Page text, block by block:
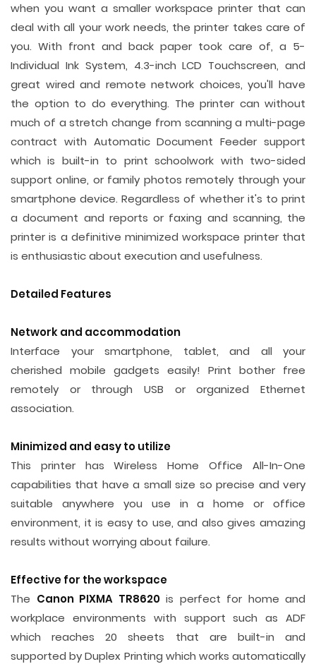
when you want a smaller workspace printer that can
deal with all your work needs, the printer takes care of
you. With front and back paper took care of, a 5-
Individual Ink System, 4.3-inch LCD Touchscreen, and
great wired and remote network choices, you'll have
the option to do everything. The printer can without
much of a stretch change from scanning a multi-page
contract with Automatic Document Feeder support
which is built-in to print schoolwork with two-sided
support online, or family photos remotely through your
smartphone device. Regardless of whether it's to print
a document and reports or faxing and scanning, the
printer is a definitive minimized workspace printer that
is enthusiastic about execution and usefulness.
Detailed Features
Network and accommodation
Interface your smartphone, tablet, and all your
cherished mobile gadgets easily! Print bother free
remotely or through USB or organized Ethernet
association.
Minimized and easy to utilize
This printer has Wireless Home Office All-In-One
capabilities that have a small size so precise and very
suitable anywhere you use in a home or office
environment, it is easy to use, and also gives amazing
results without worrying about failure.
Effective for the workspace
The Canon PIXMA TR8620is perfect for home and
workplace environments with support such as ADF
which reaches 20 sheets that are built-in and
supported by Duplex Printing which works automatically